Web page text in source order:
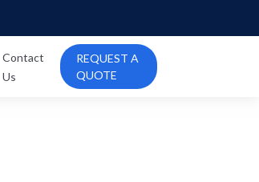
Contact
Us
REQUEST A
QUOTE